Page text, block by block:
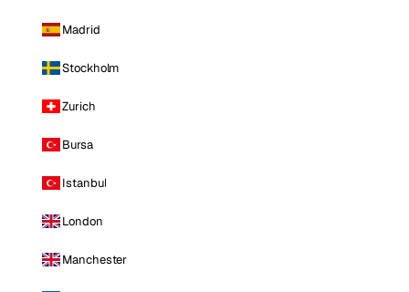
Madrid
Stockholm
Zurich
Bursa
Istanbul
London
Manchester